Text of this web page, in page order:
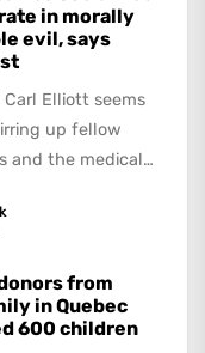
in morally
evil, says
Elliott seems
up fellow
and the medical
Human...
from
in Quebec
600 children